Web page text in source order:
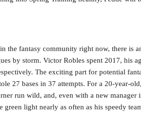
the fantasy community right now, there is
by storm. Victor Robles spent 2017, his
The exciting part for potential
27 bases in 37 attempts. For a 20-year-
run wild, and, even with a new manager
light nearly as often as his speedy